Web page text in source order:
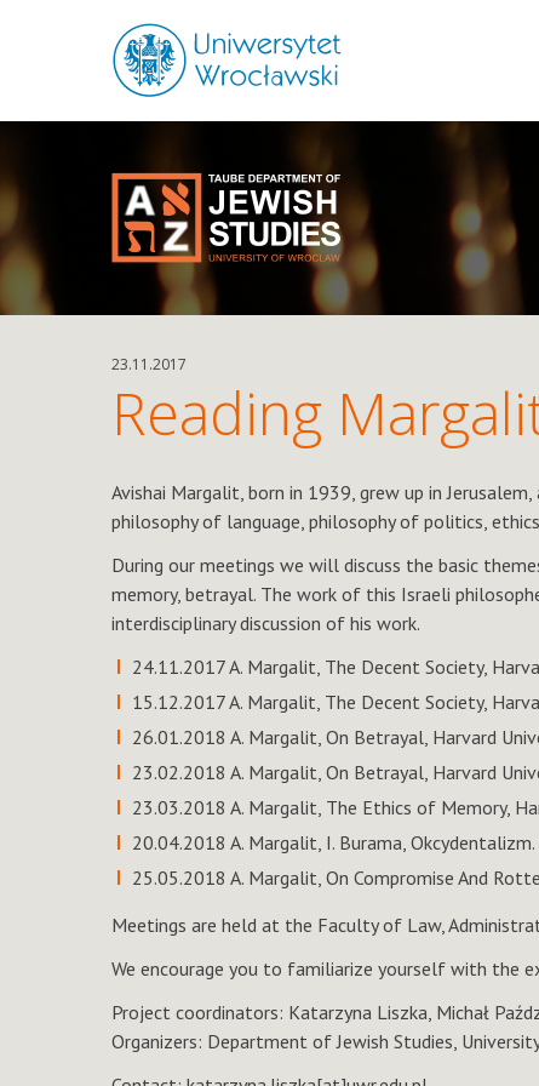
23.11.2017
Reading
Avishai Margalit, born in 1939, grew up in
philosophy of language, philosophy of politics,
During our meetings we will discuss the basic
memory, betrayal. The work of this Israeli
interdisciplinary discussion of his work.
24.11.2017 A. Margalit, The Decent Society,
15.12.2017 A. Margalit, The Decent Society,
26.01.2018 A. Margalit, On Betrayal, Harvard
23.02.2018 A. Margalit, On Betrayal, Harvard
23.03.2018 A. Margalit, The Ethics of Memory,
20.04.2018 A. Margalit, I. Burama,
25.05.2018 A. Margalit, On Compromise And
Meetings are held at the Faculty of Law,
We encourage you to familiarize yourself with the
Project coordinators: Katarzyna Liszka, Michał
Organizers: Department of Jewish Studies,